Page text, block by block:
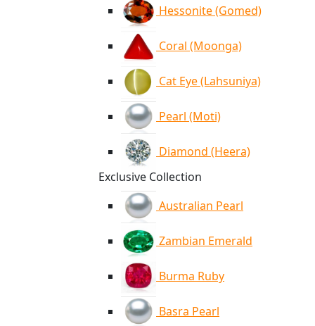
Hessonite (Gomed)
Coral (Moonga)
Cat Eye (Lahsuniya)
Pearl (Moti)
Diamond (Heera)
Exclusive Collection
Australian Pearl
Zambian Emerald
Burma Ruby
Basra Pearl